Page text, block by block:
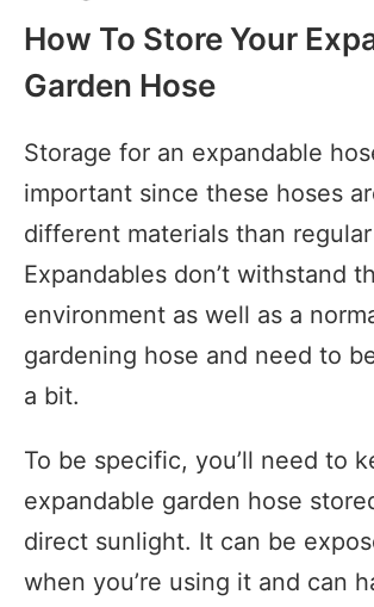
How To Store Your
Garden Hose
Storage for an expandable
important since these hoses
different materials than
Expandables don’t withstand
environment as well as a
gardening hose and need to
a bit.
To be specific, you’ll need to
expandable garden hose
direct sunlight. It can be
when you’re using it and can